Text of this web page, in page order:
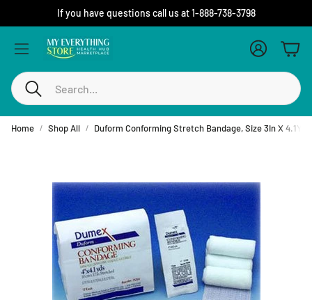
If you have questions call us at 1-888-738-3798
Search
Account
Cart
Home Shop All Duform Conforming Stretch Bandage, Size 3In X 4.1Y,